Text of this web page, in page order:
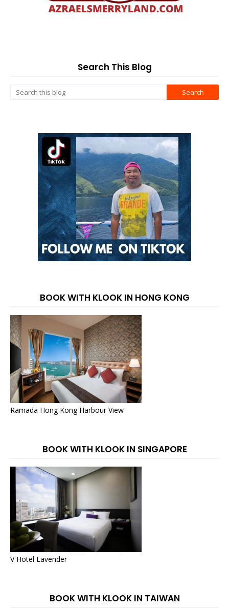
Search This Blog
BOOK WITH KLOOK IN HONG KONG
Ramada Hong Kong Harbour View
BOOK WITH KLOOK IN SINGAPORE
V Hotel Lavender
BOOK WITH KLOOK IN TAIWAN